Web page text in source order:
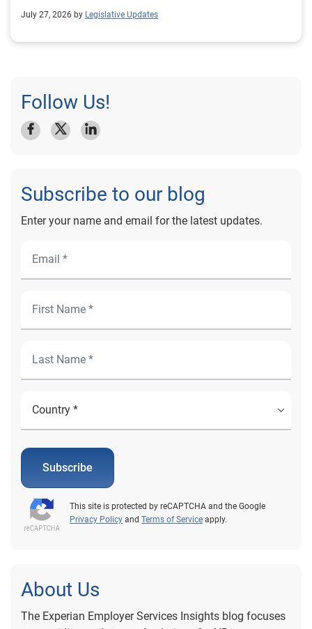
July 27, 2026 by Legislative Updates
Follow Us!
Subscribe to our blog
Enter your name and email for the latest updates.
Subscribe
This site is protected by reCAPTCHA and the Google
Privacy Policy and Terms of Service apply.
About Us
The Experian Employer Services Insights blog focuses